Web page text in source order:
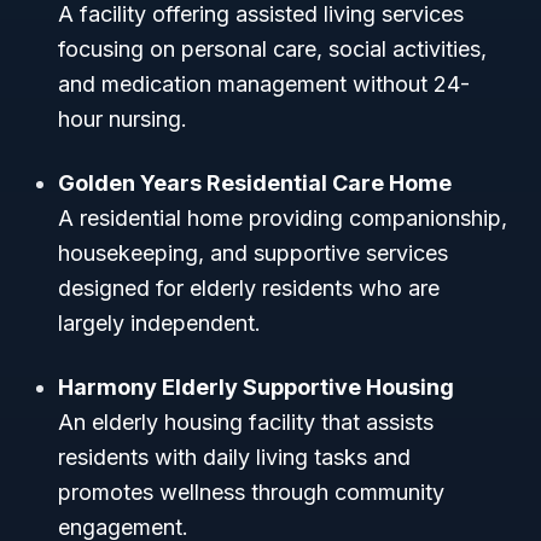
A facility offering assisted living services
focusing on personal care, social activities,
and medication management without 24-
hour nursing.
Golden Years Residential Care Home
A residential home providing companionship,
housekeeping, and supportive services
designed for elderly residents who are
largely independent.
Harmony Elderly Supportive Housing
An elderly housing facility that assists
residents with daily living tasks and
promotes wellness through community
engagement.